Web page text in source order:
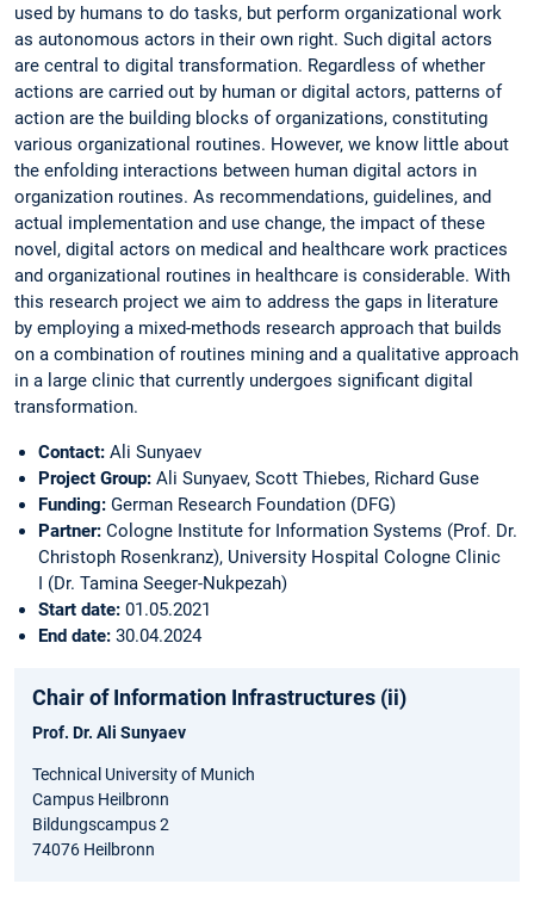
used by humans to do tasks, but perform organizational work
as autonomous actors in their own right. Such digital actors
are central to digital transformation. Regardless of whether
actions are carried out by human or digital actors, patterns of
action are the building blocks of organizations, constituting
various organizational routines. However, we know little about
the enfolding interactions between human digital actors in
organization routines. As recommendations, guidelines, and
actual implementation and use change, the impact of these
novel, digital actors on medical and healthcare work practices
and organizational routines in healthcare is considerable. With
this research project we aim to address the gaps in literature
by employing a mixed-methods research approach that builds
on a combination of routines mining and a qualitative approach
in a large clinic that currently undergoes significant digital
transformation.
Contact: Ali Sunyaev
Project Group: Ali Sunyaev, Scott Thiebes, Richard Guse
Funding: German Research Foundation (DFG)
Partner: Cologne Institute for Information Systems (Prof. Dr.
Christoph Rosenkranz), University Hospital Cologne Clinic
I (Dr. Tamina Seeger-Nukpezah)
Start date: 01.05.2021
End date: 30.04.2024
Chair of Information Infrastructures (ii)
Prof. Dr. Ali Sunyaev
Technical University of Munich
Campus Heilbronn
Bildungscampus 2
74076 Heilbronn